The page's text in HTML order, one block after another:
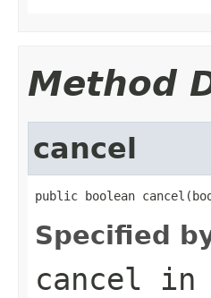
Method
cancel
public boolean
Specified
cancel in